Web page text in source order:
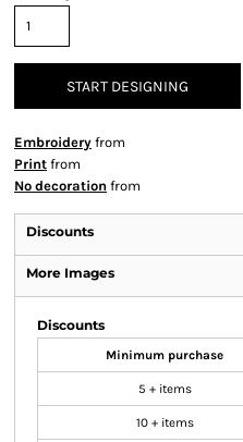
START DESIGNING
Embroidery from
Print from
No decoration from
Discounts
More Images
Discounts
Minimum purchase
5 + items
10 + items